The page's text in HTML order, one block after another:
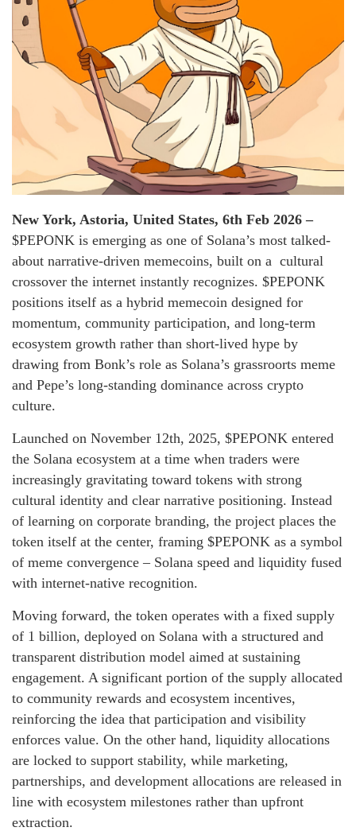
New York, Astoria, United States, 6th Feb 2026 –
$PEPONK is emerging as one of Solana’s most talked-
about narrative-driven memecoins, built on a cultural
crossover the internet instantly recognizes. $PEPONK
positions itself as a hybrid memecoin designed for
momentum, community participation, and long-term
ecosystem growth rather than short-lived hype by
drawing from Bonk’s role as Solana’s grassroorts meme
and Pepe’s long-standing dominance across crypto
culture.
Launched on November 12th, 2025, $PEPONK entered
the Solana ecosystem at a time when traders were
increasingly gravitating toward tokens with strong
cultural identity and clear narrative positioning. Instead
of learning on corporate branding, the project places the
token itself at the center, framing $PEPONK as a symbol
of meme convergence – Solana speed and liquidity fused
with internet-native recognition.
Moving forward, the token operates with a fixed supply
of 1 billion, deployed on Solana with a structured and
transparent distribution model aimed at sustaining
engagement. A significant portion of the supply allocated
to community rewards and ecosystem incentives,
reinforcing the idea that participation and visibility
enforces value. On the other hand, liquidity allocations
are locked to support stability, while marketing,
partnerships, and development allocations are released in
line with ecosystem milestones rather than upfront
extraction.